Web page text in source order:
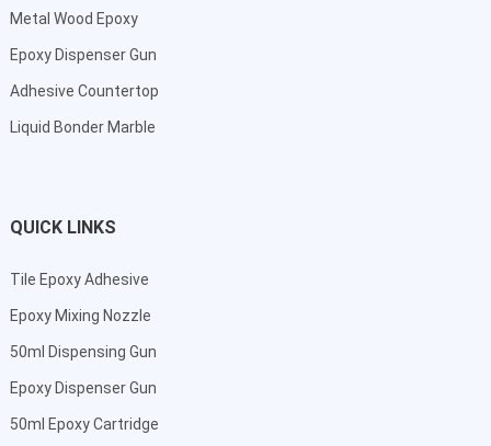
Metal Wood Epoxy
Epoxy Dispenser Gun
Adhesive Countertop
Liquid Bonder Marble
QUICK LINKS
Tile Epoxy Adhesive
Epoxy Mixing Nozzle
50ml Dispensing Gun
Epoxy Dispenser Gun
50ml Epoxy Cartridge